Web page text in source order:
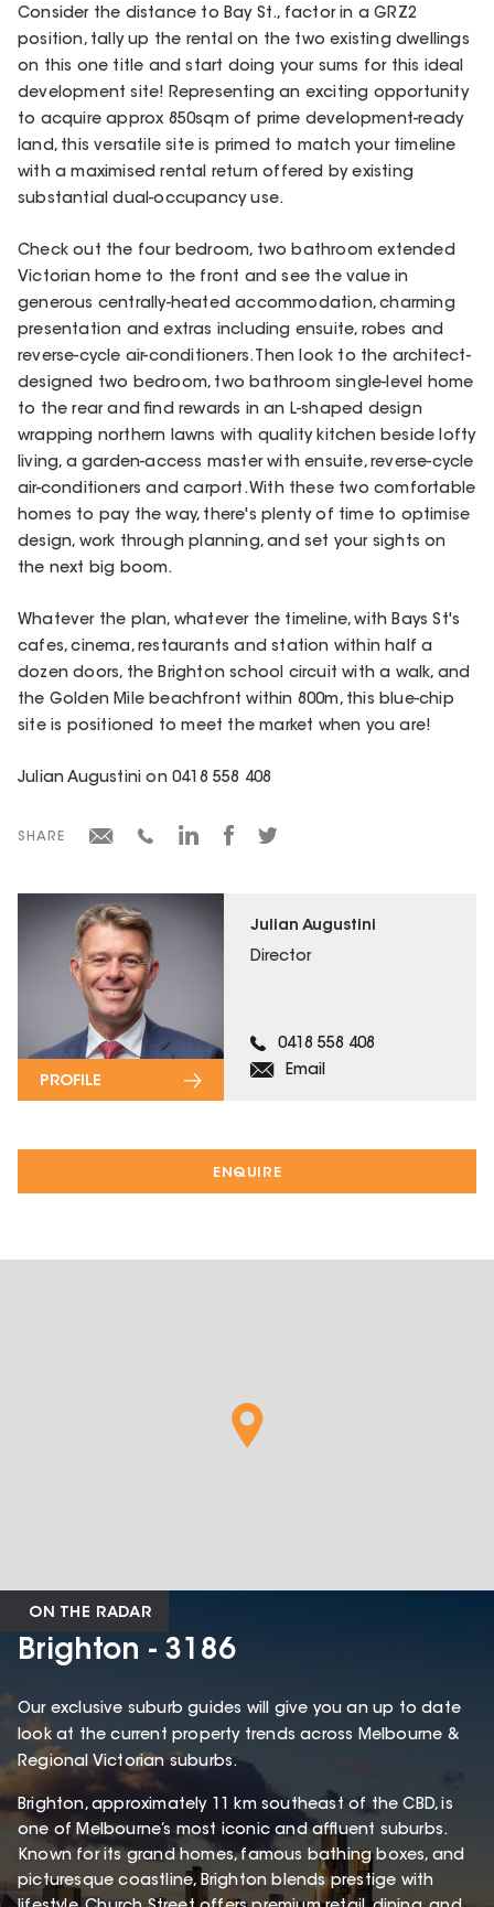
ENQUIRE
Julian Augustini
Director
0418 558 408
Email
PROFILE
Consider the distance to Bay St., factor in a GRZ2
position, tally up the rental on the two existing dwellings
on this one title and start doing your sums for this ideal
development site! Representing an exciting opportunity
to acquire approx 850sqm of prime development-ready
land, this versatile site is primed to match your timeline
with a maximised rental return offered by existing
substantial dual-occupancy use.
Check out the four bedroom, two bathroom extended
Victorian home to the front and see the value in
generous centrally-heated accommodation, charming
presentation and extras including ensuite, robes and
reverse-cycle air-conditioners. Then look to the architect-
designed two bedroom, two bathroom single-level home
to the rear and find rewards in an L-shaped design
wrapping northern lawns with quality kitchen beside lofty
living, a garden-access master with ensuite, reverse-cycle
air-conditioners and carport. With these two comfortable
homes to pay the way, there's plenty of time to optimise
design, work through planning, and set your sights on
the next big boom.
Whatever the plan, whatever the timeline, with Bays St's
cafes, cinema, restaurants and station within half a
dozen doors, the Brighton school circuit with a walk, and
the Golden Mile beachfront within 800m, this blue-chip
site is positioned to meet the market when you are!
Julian Augustini on 0418 558 408
SHARE
ON THE RADAR
Brighton - 3186
Our exclusive suburb guides will give you an up to date
look at the current property trends across Melbourne &
Regional Victorian suburbs.
Brighton, approximately 11 km southeast of the CBD, is
one of Melbourne’s most iconic and affluent suburbs.
Known for its grand homes, famous bathing boxes, and
picturesque coastline, Brighton blends prestige with